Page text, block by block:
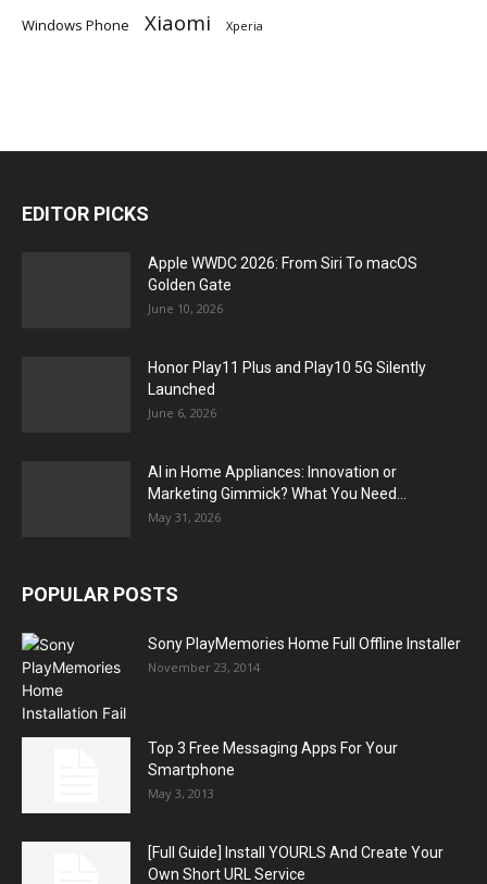
Windows Phone Xiaomi Xperia
EDITOR PICKS
Apple WWDC 2026: From Siri To macOS
Golden Gate
June 10, 2026
Honor Play11 Plus and Play10 5G Silently
Launched
June 6, 2026
AI in Home Appliances: Innovation or
Marketing Gimmick? What You Need...
May 31, 2026
POPULAR POSTS
Sony PlayMemories Home Full Offline Installer
November 23, 2014
Top 3 Free Messaging Apps For Your
Smartphone
May 3, 2013
[Full Guide] Install YOURLS And Create Your
Own Short URL Service